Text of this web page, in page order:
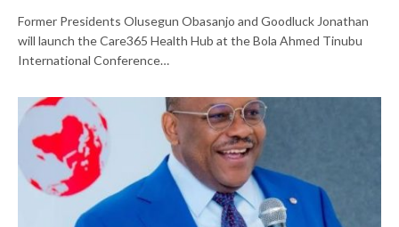
Former Presidents Olusegun Obasanjo and Goodluck Jonathan
will launch the Care365 Health Hub at the Bola Ahmed Tinubu
International Conference…